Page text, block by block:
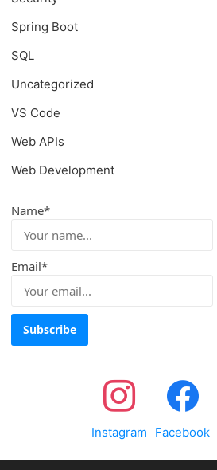
Spring Boot
SQL
Uncategorized
VS Code
Web APIs
Web Development
Name*
Email*
Instagram Facebook